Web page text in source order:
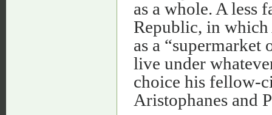
as a whole. A less
Republic, in which
as a “supermarket
live under
choice his fellow-
Aristophanes and